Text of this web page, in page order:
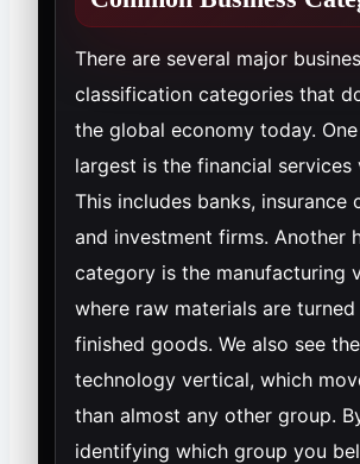
There are several major
classification categories that
the global economy today.
largest is the financial services
This includes banks, insurance
and investment firms. Another
category is the manufacturing
where raw materials are
finished goods. We also see the
technology vertical, which
than almost any other group.
identifying which group you